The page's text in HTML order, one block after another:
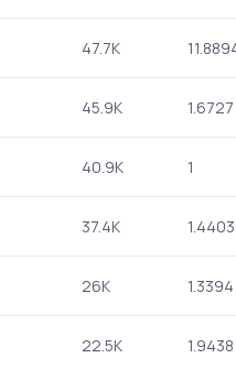
47.7K
45.9K 1.6727
40.9K 1
37.4K 1.4403
26K 1.3394
22.5K 1.9438